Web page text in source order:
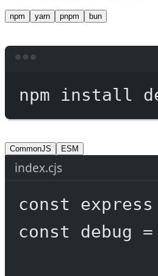
npm yarn pnpm bun
npm install
CommonJS ESM
index.cjs
const express
const
debug =